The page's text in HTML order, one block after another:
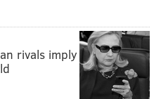
rivals imply